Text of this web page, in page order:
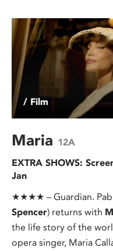
using
screen
reader;
Press
Control-
F10
accessibility
menu.
/ Film
Maria 12A
EXTRA SHOWS:
Jan
★★★★ – Guardian.
Spencer) returns with
the life story of the
opera singer, Maria